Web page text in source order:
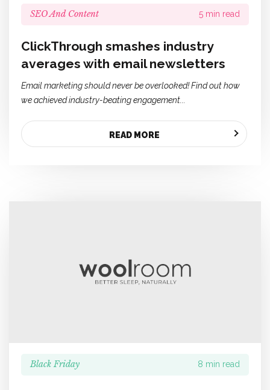
SEO And Content 5 min read
ClickThrough smashes industry
averages with email newsletters
Email marketing should never be overlooked! Find out how
we achieved industry-beating engagement...
READ MORE
Black Friday 8 min read